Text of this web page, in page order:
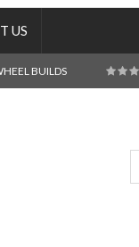
US
BUILDS